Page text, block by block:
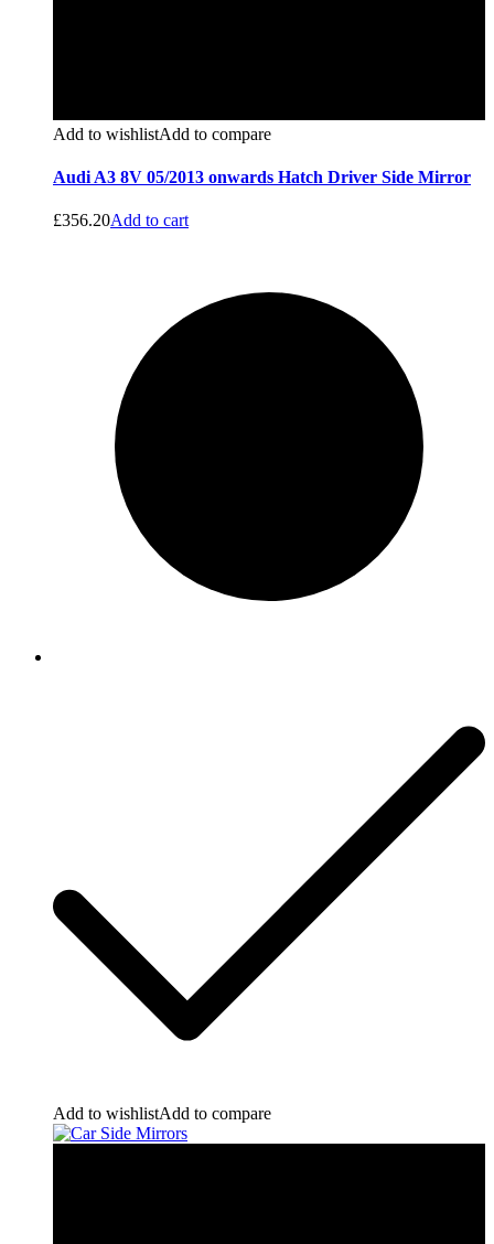
Add to wishlistAdd to compare
Audi A3 8V 05/2013 onwards Hatch Driver Side Mirror
£356.20Add to cart
Add to wishlistAdd to compare